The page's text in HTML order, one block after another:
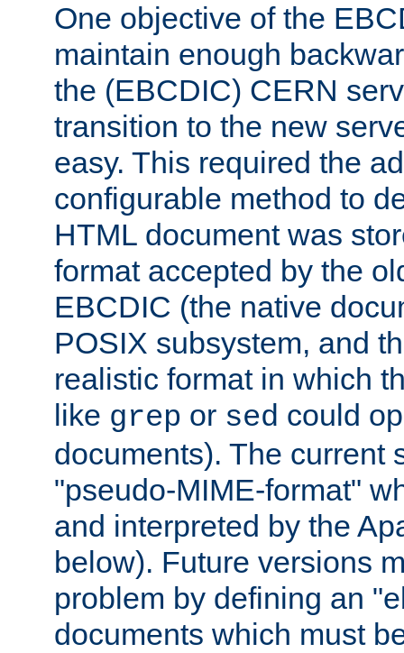
One objective of the
maintain enough
the (EBCDIC) CERN
transition to the new
easy. This required the
configurable method to
HTML document was
format accepted by the
EBCDIC (the native
POSIX subsystem, and
realistic format in which
like grep or sed could
documents). The current
"pseudo-MIME-format"
and interpreted by the
below). Future versions
problem by defining an
documents which must